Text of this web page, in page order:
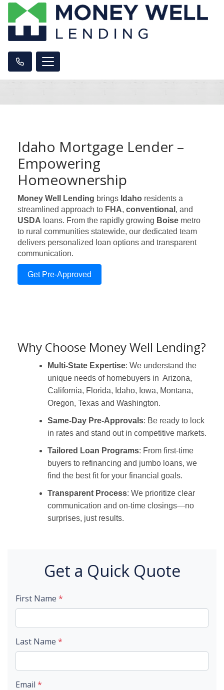
Idaho Mortgage Lender –
Empowering
Homeownership
Money Well Lending brings Idaho residents a
streamlined approach to FHA, conventional , and
USDA loans. From the rapidly growing Boise metro
to rural communities statewide, our dedicated team
delivers personalized loan options and transparent
communication.
Get Pre-Approved
Why Choose Money Well Lending?
Multi-State Expertise: We understand the
unique needs of homebuyers in Arizona,
California, Florida, Idaho, Iowa, Montana,
Oregon, Texas and Washington.
Same-Day Pre-Approvals: Be ready to lock
in rates and stand out in competitive markets.
Tailored Loan Programs: From first-time
buyers to refinancing and jumbo loans, we
find the best fit for your financial goals.
Transparent Process: We prioritize clear
communication and on-time closings—no
surprises, just results.
Get a Quick Quote
First Name *
Last Name *
Email *